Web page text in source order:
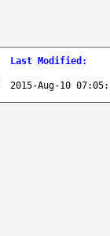
Last Modified :
2015-Aug-10